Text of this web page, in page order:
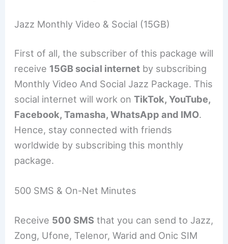
Jazz Monthly Video & Social (15GB)
First of all, the subscriber of this package will
receive 15GB social internet by subscribing
Monthly Video And Social Jazz Package. This
social internet will work onTikTok, YouTube,
Facebook, Tamasha, WhatsApp and IMO.
Hence, stay connected with friends
worldwide by subscribing this monthly
package.
500 SMS & On-Net Minutes
Receive 500 SMS that you can send to Jazz,
Zong, Ufone, Telenor, Warid and Onic SIM